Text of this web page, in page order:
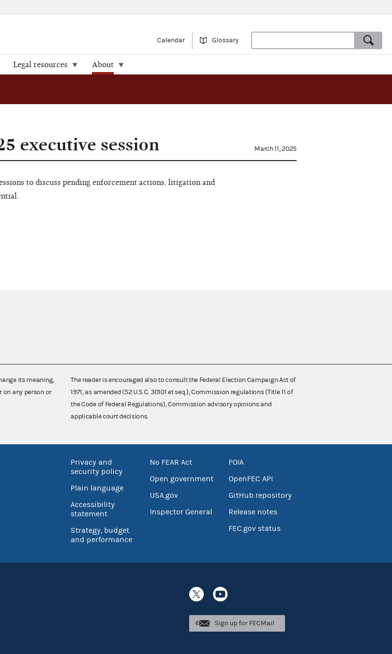
Calendar Glossary
Legal resources About
executive session March 11, 2025
to discuss pending enforcement actions, litigation and
its meaning,
on any person or
The reader is encouraged also to consult the Federal Election Campaign Act of
1971, as amended (52 U.S.C. 30101 et seq.), Commission regulations (Title 11 of
the Code of Federal Regulations), Commission advisory opinions and
applicable court decisions.
Privacy and
security policy
Plain language
Accessibility
statement
Strategy, budget
and performance
No FEAR Act
Open government
USA.gov
Inspector General
FOIA
OpenFEC API
GitHub repository
Release notes
FEC.gov status
Sign up for FECMail